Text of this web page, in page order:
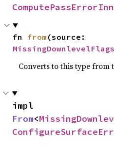
fn from
MissingDownlevelFlags
Converts to this type from
From<